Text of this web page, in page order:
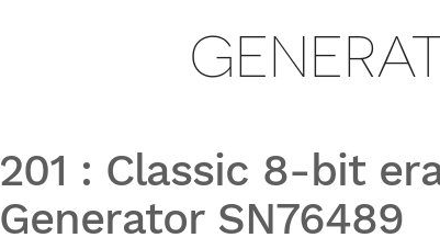
201 : Classic 8-bit
Generator SN76489